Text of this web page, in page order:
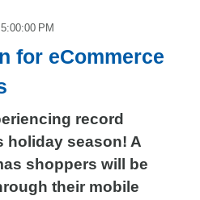
PM
for eCommerce
record
holiday season! A
shoppers will be
their mobile